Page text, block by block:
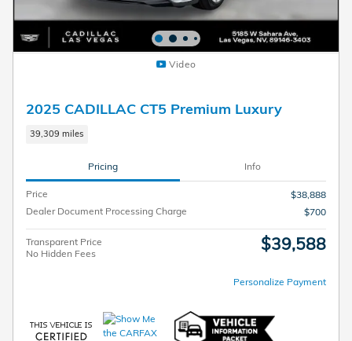
Video
2025 CADILLAC CT5 Premium Luxury
39,309 miles
Pricing Info
Price
$38,888
Dealer Document Processing Charge
$700
Transparent Price
No Hidden Fees
$39,588
Personalize Payment